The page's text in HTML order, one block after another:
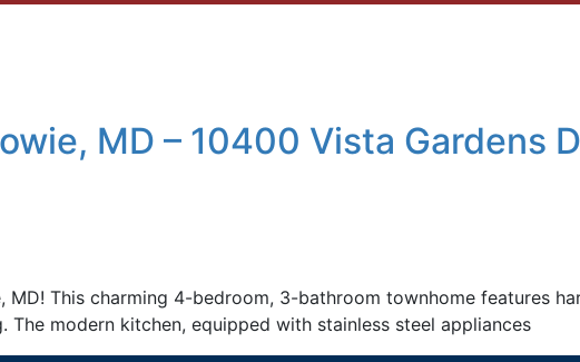
MD – 10400 Vista Gardens
This charming 4-bedroom, 3-bathroom townhome features
modern kitchen, equipped with stainless steel appliances